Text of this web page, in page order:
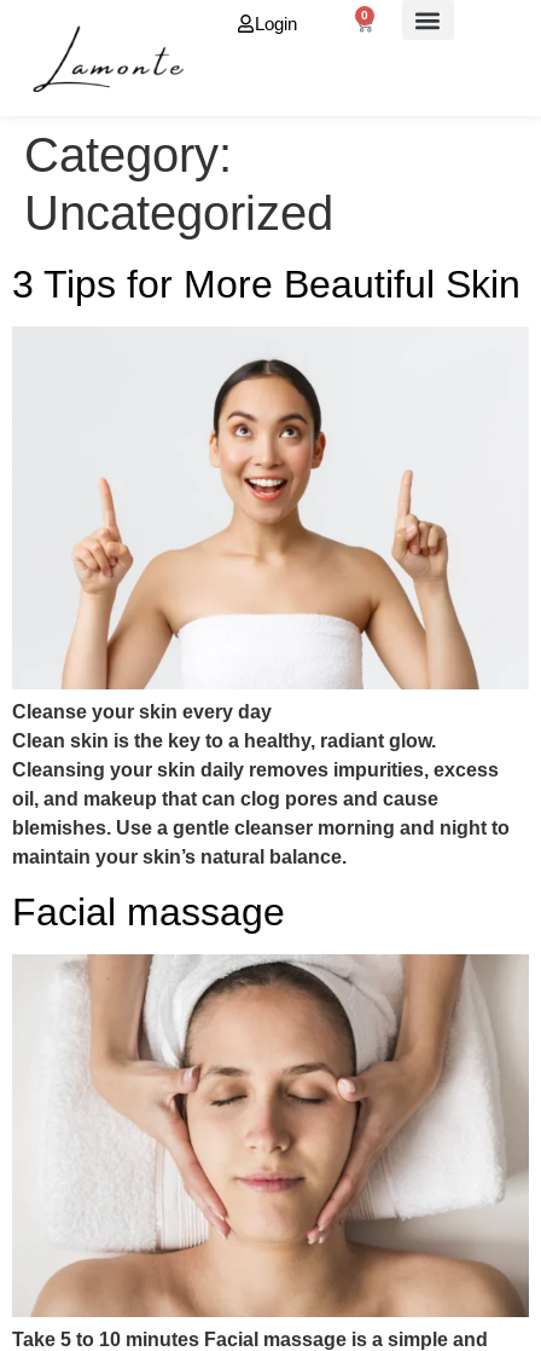
Login 0
Category:
Uncategorized
3 Tips for More Beautiful Skin
Cleanse your skin every day
Clean skin is the key to a healthy, radiant glow.
Cleansing your skin daily removes impurities, excess
oil, and makeup that can clog pores and cause
blemishes. Use a gentle cleanser morning and night to
maintain your skin’s natural balance.
Facial massage
Take 5 to 10 minutes Facial massage is a simple and